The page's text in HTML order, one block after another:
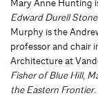
Mary Anne Hunting
Edward Durell
Murphy is the
professor and chair
Architecture at
Fisher of Blue Hill,
the Eastern Frontier.